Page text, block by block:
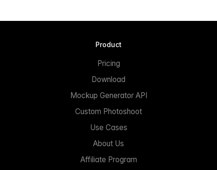
Product
Pricing
Download
Mockup Generator API
Custom Photoshoot
Use Cases
About Us
Affiliate Program